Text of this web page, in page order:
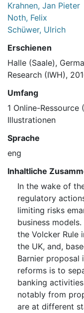
Krahnen, Jan Pieter
Noth, Felix
Schüwer, Ulrich
Erschienen
Halle (Saale),
Research (IWH),
Umfang
1 Online-Ressource
Illustrationen
Sprache
eng
Inhaltliche
In the wake of
regulatory
limiting risks
business
the Volcker Rule
the UK, and,
Barnier proposal
reforms is to
banking
notably from
are at different